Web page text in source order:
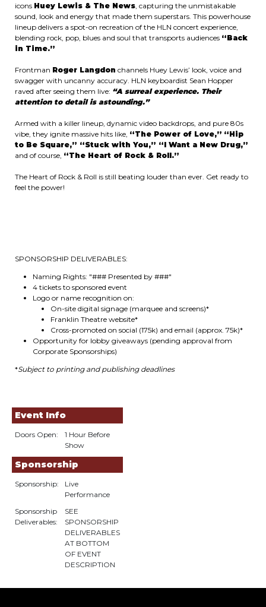
icons Huey Lewis & The News, capturing the unmistakable
sound, look and energy that made them superstars. This powerhouse
lineup delivers a spot-on recreation of the HLN concert experience,
blending rock, pop, blues and soul that transports audiences “Back
in Time.”
Frontman Roger Langdon channels Huey Lewis’ look, voice and
swagger with uncanny accuracy. HLN keyboardist Sean Hopper
raved after seeing them live: “A surreal experience. Their
attention to detail is astounding.”
Armed with a killer lineup, dynamic video backdrops, and pure 80s
vibe, they ignite massive hits like, “The Power of Love,” “Hip
to Be Square,” “Stuck with You,” “I Want a New Drug,”
and of course, “The Heart of Rock & Roll.”
The Heart of Rock & Roll is still beating louder than ever. Get ready to
feel the power!
SPONSORSHIP DELIVERABLES:
Naming Rights: "### Presented by ###"
4 tickets to sponsored event
Logo or name recognition on:
On-site digital signage (marquee and screens)*
Franklin Theatre website*
Cross-promoted on social (175k) and email (approx. 75k)*
Opportunity for lobby giveaways (pending approval from
Corporate Sponsorships)
*Subject to printing and publishing deadlines
Event Info
Doors Open:
1 Hour Before
Show
Sponsorship
Sponsorship:
Live
Performance
Sponsorship
Deliverables:
SEE
SPONSORSHIP
DELIVERABLES
AT BOTTOM
OF EVENT
DESCRIPTION